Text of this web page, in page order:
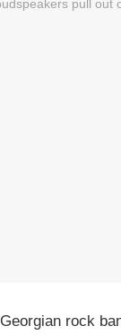
Georgian rock